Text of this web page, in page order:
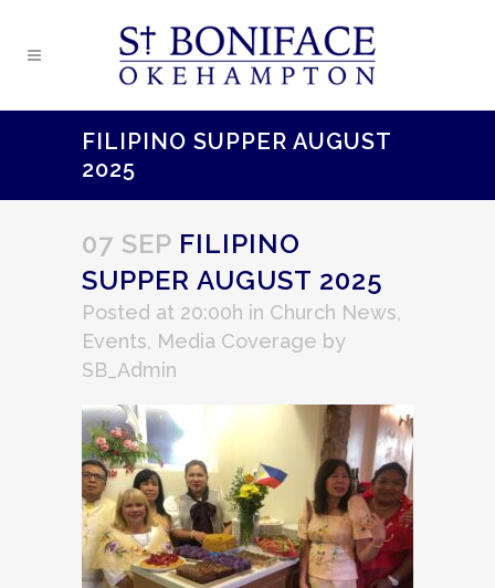
FILIPINO SUPPER AUGUST
2025
07 SEP FILIPINO
SUPPER AUGUST 2025
Posted at 20:00h in Church News,
Events, Media Coverage by
SB_Admin